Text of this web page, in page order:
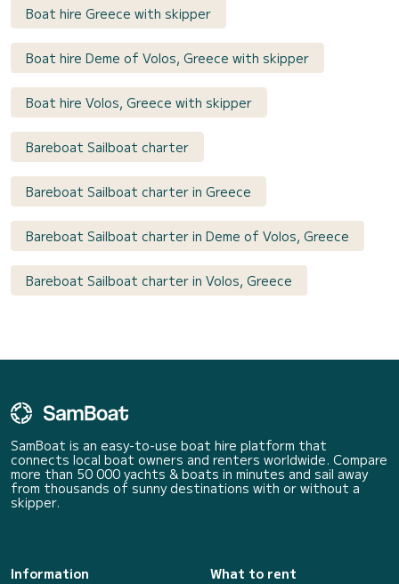
Boat hire Greece with skipper
Boat hire Deme of Volos, Greece with skipper
Boat hire Volos, Greece with skipper
Bareboat Sailboat charter
Bareboat Sailboat charter in Greece
Bareboat Sailboat charter in Deme of Volos, Greece
Bareboat Sailboat charter in Volos, Greece
SamBoat is an easy-to-use boat hire platform that
connects local boat owners and renters worldwide. Compare
more than 50 000 yachts & boats in minutes and sail away
from thousands of sunny destinations with or without a
skipper.
Information
What to rent